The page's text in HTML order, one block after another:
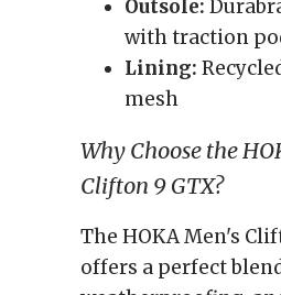
Outsole:
with traction
Lining:
mesh
Why Choose the
Clifton 9 GTX?
The HOKA Men's
offers a perfect